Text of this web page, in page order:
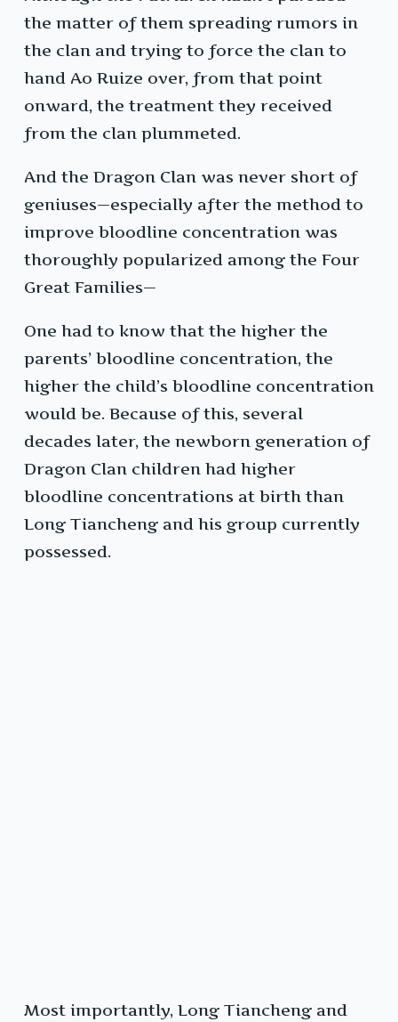
the matter of them spreading rumors in
the clan and trying to force the clan to
hand Ao Ruize over, from that point
onward, the treatment they received
from the clan plummeted.
And the Dragon Clan was never short of
geniuses—especially after the method to
improve bloodline concentration was
thoroughly popularized among the Four
Great Families—
One had to know that the higher the
parents’ bloodline concentration, the
higher the child’s bloodline concentration
would be. Because of this, several
decades later, the newborn generation of
Dragon Clan children had higher
bloodline concentrations at birth than
Long Tiancheng and his group currently
possessed.
Most importantly, Long Tiancheng and